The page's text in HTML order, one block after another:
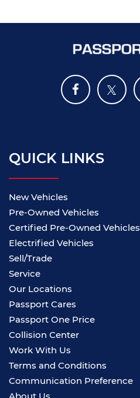
QUICK LINKS
New Vehicles
Pre-Owned Vehicles
Certified Pre-Owned Vehicles
Electrified Vehicles
Sell/Trade
Service
Our Locations
Passport Cares
Passport One Price
Collision Center
Work With Us
Terms and Conditions
Communication Preference
About Us